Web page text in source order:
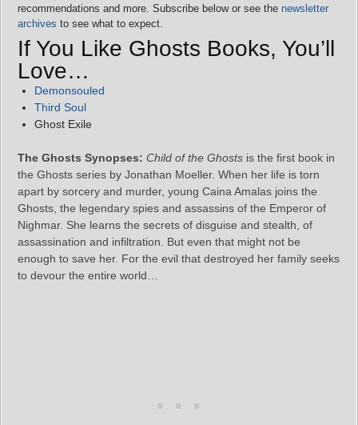
recommendations and more. Subscribe below or see the newsletter
archives to see what to expect.
If You Like Ghosts Books, You’ll
Love…
Demonsouled
Third Soul
Ghost Exile
The Ghosts Synopses: Child of the Ghosts is the first book in
the Ghosts series by Jonathan Moeller. When her life is torn
apart by sorcery and murder, young Caina Amalas joins the
Ghosts, the legendary spies and assassins of the Emperor of
Nighmar. She learns the secrets of disguise and stealth, of
assassination and infiltration. But even that might not be
enough to save her. For the evil that destroyed her family seeks
to devour the entire world…